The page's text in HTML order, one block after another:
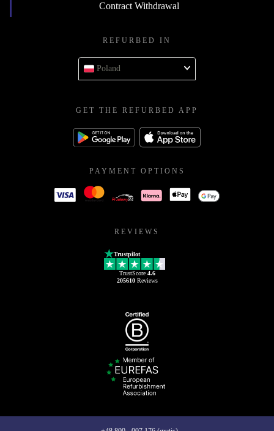
Contract Withdrawal
REFURBED IN
Poland
GET THE REFURBED APP
PAYMENT OPTIONS
REVIEWS
Trustpilot
TrustScore 4.6
205610Reviews